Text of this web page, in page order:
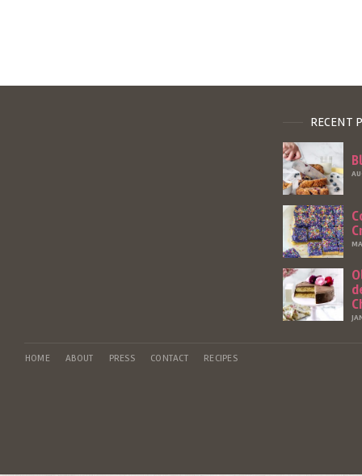
RECENT
HOME ABOUT PRESS CONTACT RECIPES